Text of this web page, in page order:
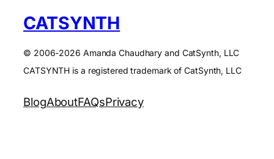
CATSYNTH
© 2006-2026 Amanda Chaudhary and CatSynth, LLC
CATSYNTH is a registered trademark of CatSynth, LLC
BlogAboutFAQsPrivacy